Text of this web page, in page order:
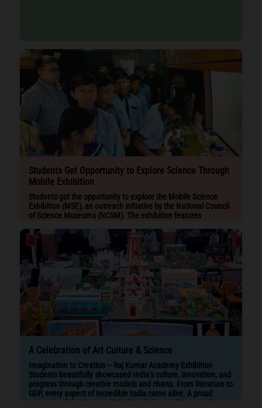
.
Students Get Opportunity to Explore Science Through
Mobile Exhibition
Students got the opportunity to explore the Mobile Science
Exhibition (MSE), an outreach initiative by the National Council
of Science Museums (NCSM). The exhibition features
STEM learning among students.
A Celebration of Art Culture & Science
Imagination to Creation – Raj Kumar Academy Exhibition
Students beautifully showcased India’s culture, innovation, and
progress through creative models and charts. From literature to
GDP, every aspect of Incredible India came alive. A proud
moment celebrating creativity, knowledge, and teamwork